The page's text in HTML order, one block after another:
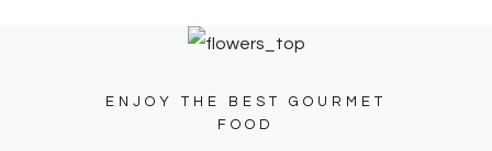
ENJOY THE BEST GOURMET
FOOD